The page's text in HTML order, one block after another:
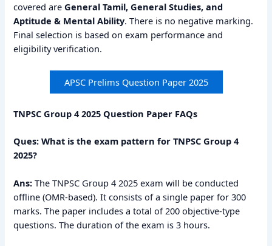
covered areGeneral Tamil, General Studies, and
Aptitude & Mental Ability. There is no negative marking.
Final selection is based on exam performance and
eligibility verification.
APSC Prelims Question Paper 2025
TNPSC Group 4 2025 Question Paper FAQs
Ques: What is the exam pattern for TNPSC Group 4
2025?
Ans: The TNPSC Group 4 2025 exam will be conducted
offline (OMR-based). It consists of a single paper for 300
marks. The paper includes a total of 200 objective-type
questions. The duration of the exam is 3 hours.